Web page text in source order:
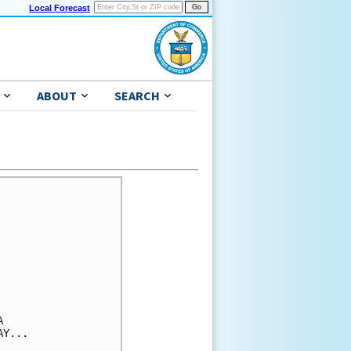
Local Forecast
ABOUT SEARCH